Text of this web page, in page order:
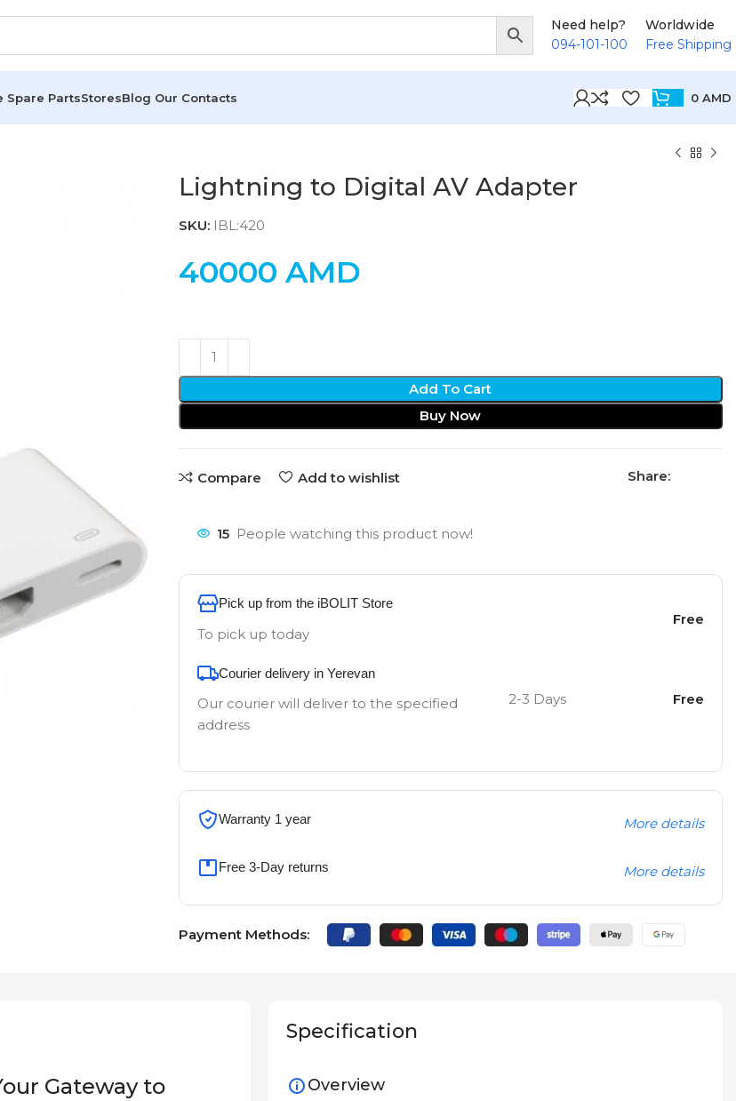
Need help?
094-101-100
Worldwide
Free Shipping
Spare PartsStoresBlog Our Contacts 0 AMD
Lightning to Digital AV Adapter
SKU: IBL:420
40000 AMD
Add To Cart
Buy Now
Compare Add to wishlist Share:
15 People watching this product now!
Pick up from the iBOLIT Store
To pick up today
Free
Courier delivery in Yerevan
Our courier will deliver to the specified
address
2-3 Days Free
Warranty 1 year More details
Free 3-Day returns More details
Payment Methods:
Gateway to
Specification
Overview